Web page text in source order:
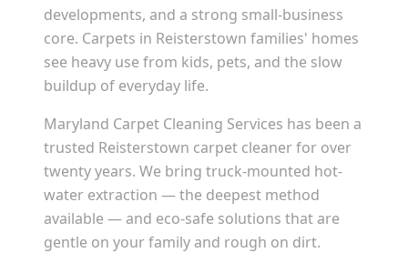
developments, and a strong small-business
core. Carpets in Reisterstown families' homes
see heavy use from kids, pets, and the slow
buildup of everyday life.
Maryland Carpet Cleaning Services has been a
trusted Reisterstown carpet cleaner for over
twenty years. We bring truck-mounted hot-
water extraction — the deepest method
available — and eco-safe solutions that are
gentle on your family and rough on dirt.